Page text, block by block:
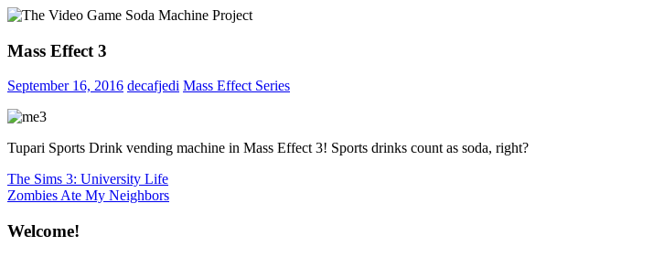
Mass Effect 3
September 16, 2016 decafjedi Mass Effect Series
Tupari Sports Drink vending machine in Mass Effect 3! Sports drinks count as soda, right?
Post
navigation
Previous
Post:
The Sims 3: University Life
Next
Zombies Ate My Neighbors
Welcome!